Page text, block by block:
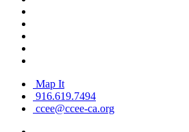
Map It
916.619.7494
ccee@ccee-ca.org